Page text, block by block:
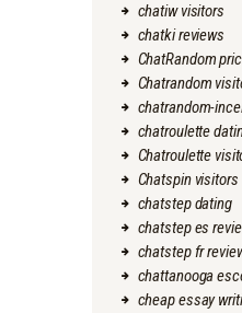
chatiw visitors
chatki reviews
ChatRandom
Chatrandom
chatrandom-
chatroulette
Chatroulette
Chatspin visitors
chatstep dating
chatstep es
chatstep fr
chattanooga
cheap essay